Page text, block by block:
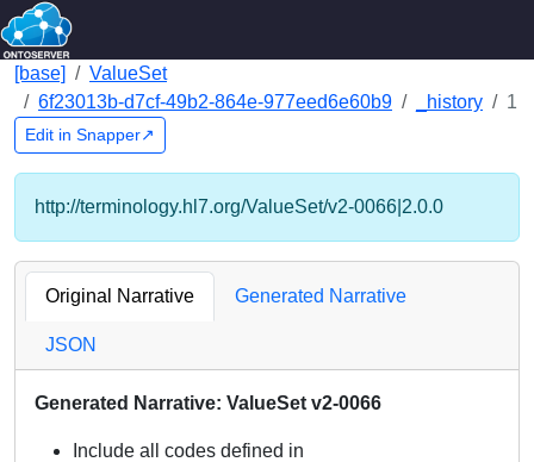
[base]
ValueSet
6f23013b-d7cf-49b2-864e-977eed6e60b9
_history 1
Edit in Snapper↗
http://terminology.hl7.org/ValueSet/v2-0066|2.0.0
Original Narrative Generated Narrative
JSON
Generated Narrative: ValueSet v2-0066
Include all codes defined in